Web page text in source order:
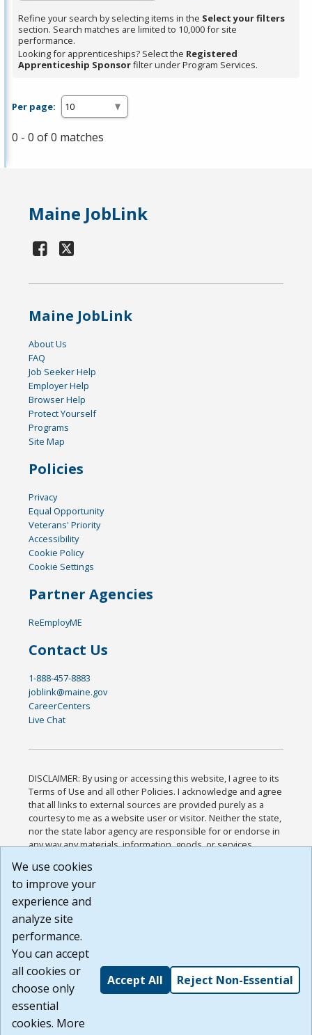
Enter
or
Spacebar.
Refine your search by selecting items in the Select your filters
section. Search matches are limited to 10,000 for site
performance.
Looking for apprenticeships? Select the Registered
Apprenticeship Sponsorfilter under Program Services.
Per page:
0 - 0 of 0 matches
Maine JobLink
Maine JobLink
About Us
FAQ
Job Seeker Help
Employer Help
Browser Help
Protect Yourself
Programs
Site Map
Policies
Privacy
Equal Opportunity
Veterans' Priority
Accessibility
Cookie Policy
Cookie Settings
Partner Agencies
ReEmployME
Contact Us
1-888-457-8883
joblink@maine.gov
CareerCenters
Live Chat
DISCLAIMER: By using or accessing this website, I agree to its
Terms of Use and all other Policies. I acknowledge and agree
that all links to external sources are provided purely as a
courtesy to me as a website user or visitor. Neither the state,
nor the state labor agency are responsible for or endorse in
any way any materials, information, goods, or services
or any other practices of such sites. I acknowledge and
agree that the Terms of Use and all other Policies for this
Website are available to me, and I have read the
Build: 185cbd2bac10e1bc83ab283352c24c0a9f3fd098 ,
1.131
We use cookies
to improve your
experience and
analyze site
performance.
You can accept
all cookies or
choose only
essential
cookies. More
Accept All Reject Non-Essential